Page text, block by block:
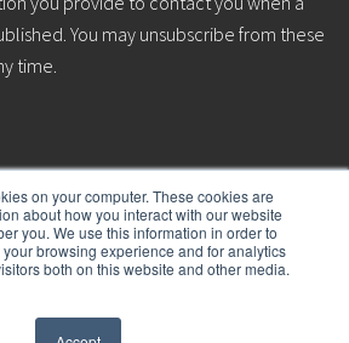
on your computer. These cookies are
about how you interact with our website
you. We use this information in order to
browsing experience and for analytics
both on this website and other media.
You may unsubscribe from these
time.
& ASSOCIATES. ALL RIGHTS RESERVED.